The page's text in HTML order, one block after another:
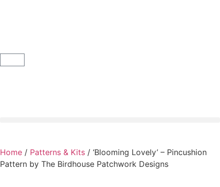
Home / Patterns & Kits / ‘Blooming Lovely’ – Pincushion
Pattern by The Birdhouse Patchwork Designs